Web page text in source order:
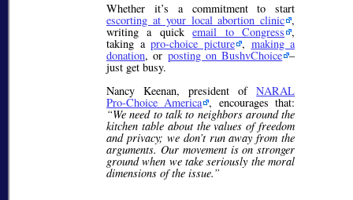
Whether it’s a commitment to start
escorting at your local abortion clinic ,
writing a quickemail to Congress ,
taking apro-choice picture , making a
donation, or posting on BushvChoice –
just get busy.
Nancy Keenan, president ofNARAL
Pro-Choice America , encourages that:
“We need to talk to neighbors around the
kitchen table about the values of freedom
and privacy; we don’t run away from the
arguments. Our movement is on stronger
ground when we take seriously the moral
dimensions of the issue.”